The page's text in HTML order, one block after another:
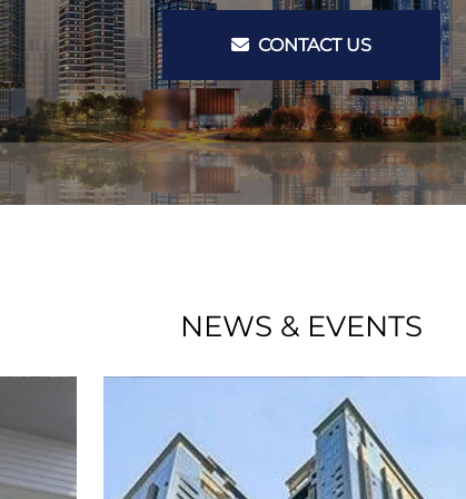
CONTACT US
NEWS & EVENTS